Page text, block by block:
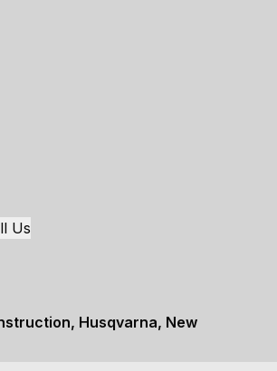
Us
Husqvarna, New